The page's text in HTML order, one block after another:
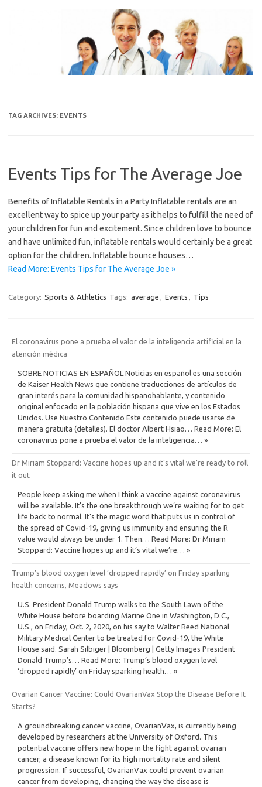
TAG ARCHIVES: EVENTS
Events Tips for The Average Joe
Benefits of Inflatable Rentals in a Party Inflatable rentals are an
excellent way to spice up your party as it helps to fulfill the need of
your children for fun and excitement. Since children love to bounce
and have unlimited fun, inflatable rentals would certainly be a great
option for the children. Inflatable bounce houses…
Read More: Events Tips for The Average Joe »
Category: Sports & Athletics Tags: average , Events , Tips
El coronavirus pone a prueba el valor de la inteligencia artificial en la
atención médica
SOBRE NOTICIAS EN ESPAÑOL Noticias en español es una sección
de Kaiser Health News que contiene traducciones de artículos de
gran interés para la comunidad hispanohablante, y contenido
original enfocado en la población hispana que vive en los Estados
Unidos. Use Nuestro Contenido Este contenido puede usarse de
manera gratuita (detalles). El doctor Albert Hsiao… Read More: El
coronavirus pone a prueba el valor de la inteligencia… »
Dr Miriam Stoppard: Vaccine hopes up and it’s vital we’re ready to roll
it out
People keep asking me when I think a vaccine against ­coronavirus
will be available. It’s the one breakthrough we’re waiting for to get
life back to normal. It’s the magic word that puts us in control of
the spread of Covid-19, giving us immunity and ensuring the R
value would always be under 1. Then… Read More: Dr Miriam
Stoppard: Vaccine hopes up and it’s vital we’re… »
Trump’s blood oxygen level ‘dropped rapidly’ on Friday sparking
health concerns, Meadows says
U.S. President Donald Trump walks to the South Lawn of the
White House before boarding Marine One in Washington, D.C.,
U.S., on Friday, Oct. 2, 2020, on his say to Walter Reed National
Military Medical Center to be treated for Covid-19, the White
House said. Sarah Silbiger | Bloomberg | Getty Images President
Donald Trump’s… Read More: Trump’s blood oxygen level
‘dropped rapidly’ on Friday sparking health… »
Ovarian Cancer Vaccine: Could OvarianVax Stop the Disease Before It
Starts?
A groundbreaking cancer vaccine, OvarianVax, is currently being
developed by researchers at the University of Oxford. This
potential vaccine offers new hope in the fight against ovarian
cancer, a disease known for its high mortality rate and silent
progression. If successful, OvarianVax could prevent ovarian
cancer from developing, changing the way the disease is